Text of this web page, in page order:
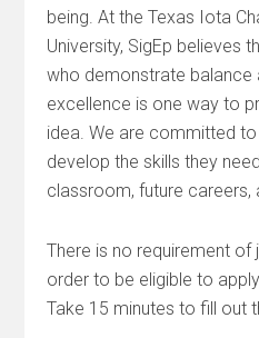
being. At the Texas Iota
University, SigEp believes
who demonstrate balance
excellence is one way to
idea. We are committed
develop the skills they
classroom, future careers,
There is no requirement of
order to be eligible to
Take 15 minutes to fill out